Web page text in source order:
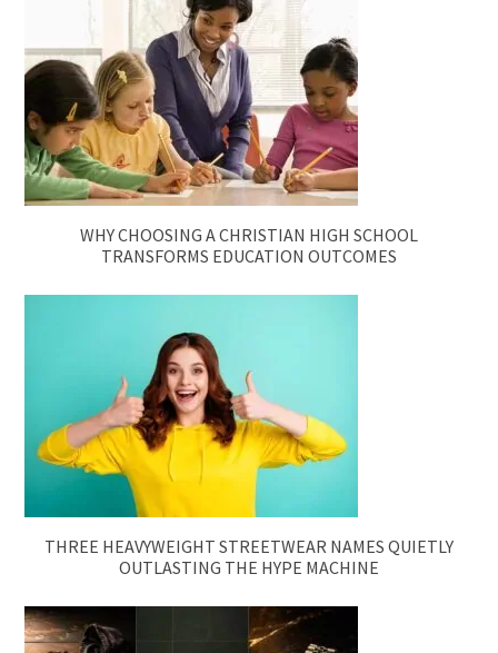
WHY CHOOSING A CHRISTIAN HIGH SCHOOL
TRANSFORMS EDUCATION OUTCOMES
THREE HEAVYWEIGHT STREETWEAR NAMES QUIETLY
OUTLASTING THE HYPE MACHINE